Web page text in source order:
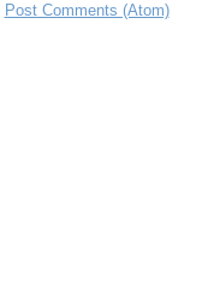
Post Comments (Atom)